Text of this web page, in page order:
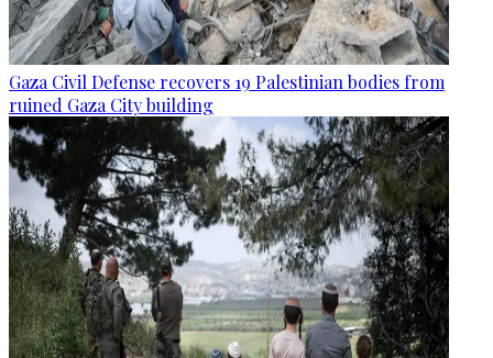
Gaza Civil Defense recovers 19 Palestinian bodies from
ruined Gaza City building